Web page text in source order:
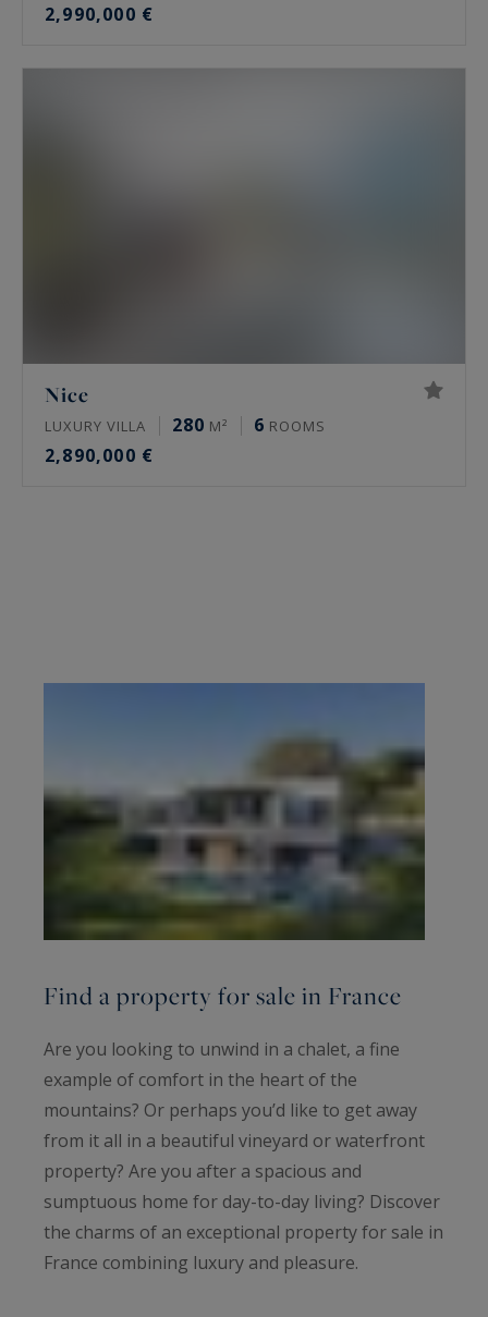
2,990,000 €
Nice
LUXURY VILLA 280 M² 6 ROOMS
2,890,000 €
Find a property for sale in France
Are you looking to unwind in a chalet, a fine
example of comfort in the heart of the
mountains? Or perhaps you’d like to get away
from it all in a beautiful vineyard or waterfront
property? Are you after a spacious and
sumptuous home for day-to-day living? Discover
the charms of an exceptional property for sale in
France combining luxury and pleasure.